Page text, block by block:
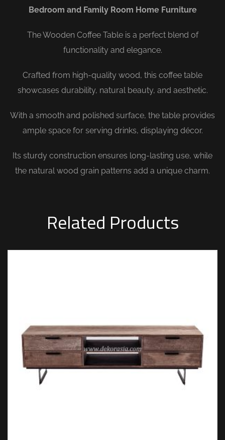
Bedroom and Family Room Home Furniture
The Wooden Coffee Table is a perfect blend of
functionality and elegance.
Crafted from high-quality wood, this coffee table
showcases durability, natural beauty, and aesthetic.
With a smooth and polished surface, the table provides
ample space for serving drinks, displaying décor.
Its sturdy construction ensures long-lasting use, while
the natural wood grain patterns add a unique charm.
Related Products